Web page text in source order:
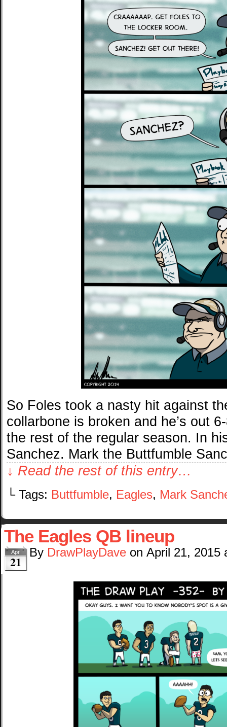
So Foles took a nasty hit against
collarbone is broken and he’s out
the rest of the regular season. In
Sanchez. Mark the Buttfumble
↓ Read the rest of this entry…
└ Tags: Buttfumble, Eagles, Mark
The Eagles QB lineup
Apr
21
By DrawPlayDave on April 21, 2015